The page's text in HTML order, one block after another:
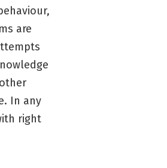
are
In any
right